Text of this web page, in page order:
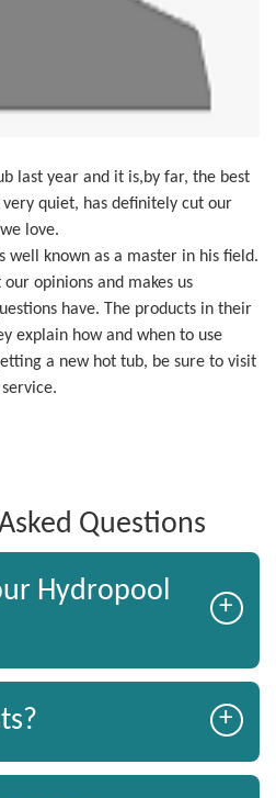
last year and it is,by far, the best
very quiet, has definitely cut our
love.
well known as a master in his field.
our opinions and makes us
have. The products in their
explain how and when to use
a new hot tub, be sure to visit
Questions
Hydropool
+
+